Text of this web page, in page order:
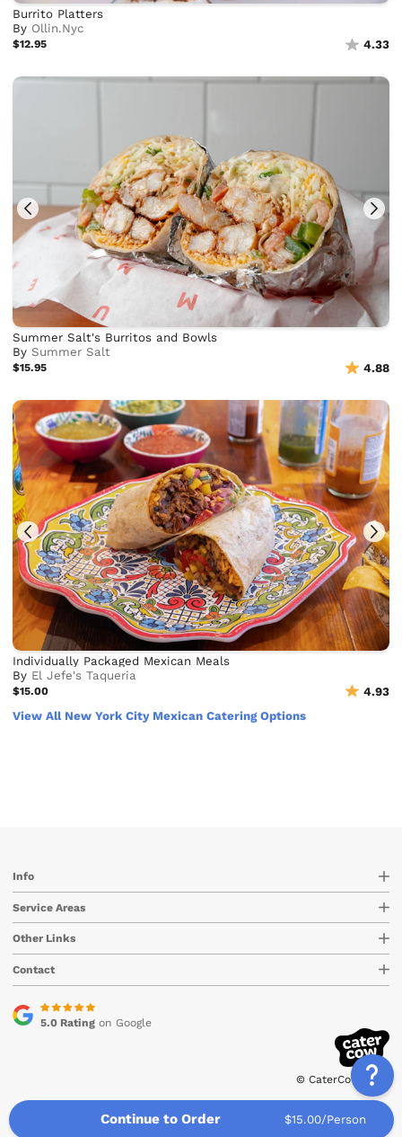
Burrito Platters
By Ollin.Nyc
$12.95 4.33
Summer Salt's Burritos and Bowls
BySummer Salt
$15.95 4.88
Individually Packaged Mexican Meals
By El Jefe's Taqueria
$15.00
4.93
View All New York City Mexican Catering Options
Continue to Order $15.00/Person
Info
Service Areas
Other Links
Contact
5.0 Ratingon Google
© CaterCow 2026